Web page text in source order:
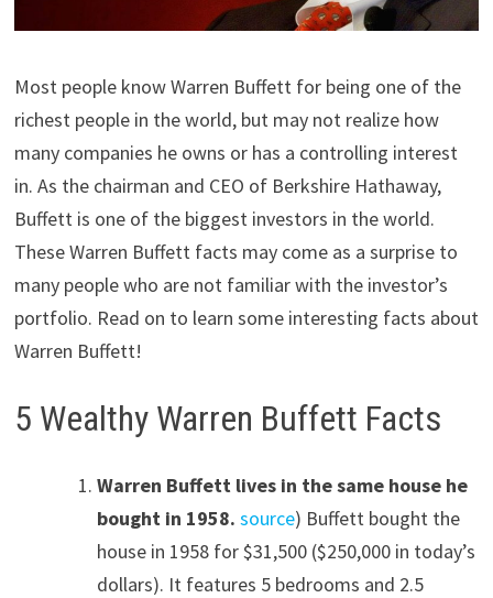
Most people know Warren Buffett for being one of the
richest people in the world, but may not realize how
many companies he owns or has a controlling interest
in. As the chairman and CEO of Berkshire Hathaway,
Buffett is one of the biggest investors in the world.
These Warren Buffett facts may come as a surprise to
many people who are not familiar with the investor’s
portfolio. Read on to learn some interesting facts about
Warren Buffett!
5 Wealthy Warren Buffett Facts
Warren Buffett lives in the same house he
bought in 1958. source) Buffett bought the
house in 1958 for $31,500 ($250,000 in today’s
dollars). It features 5 bedrooms and 2.5